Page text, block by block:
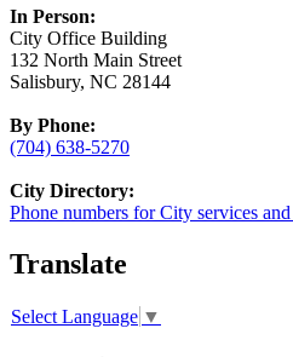
In Person:
City Office Building
132 North Main Street
Salisbury, NC 28144
By Phone:
(704) 638-5270
City Directory:
Phone numbers for City services
Translate
Select Language ▼